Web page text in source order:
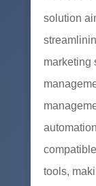
solution
marketing
tools,